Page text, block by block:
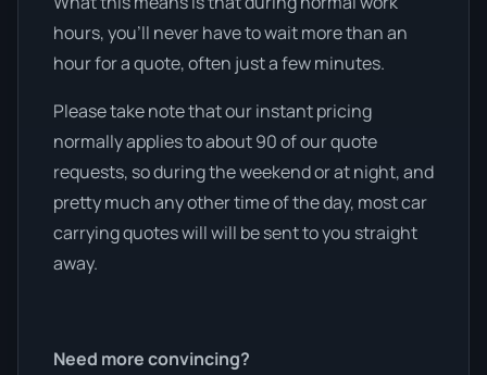
hours, you’ll never have to wait more than an
hour for a quote, often just a few minutes.
Please take note that our instant pricing
normally applies to about 90 of our quote
requests, so during the weekend or at night, and
pretty much any other time of the day, most car
carrying quotes will will be sent to you straight
away.
Need more convincing?